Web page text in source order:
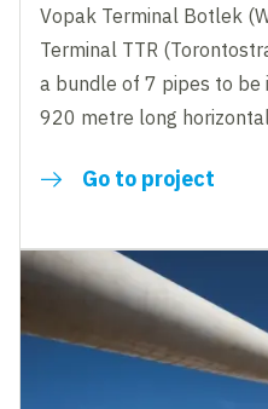
Vopak Terminal Botlek
Terminal TTR
a bundle of 7 pipes to
920 metre long
Go to project